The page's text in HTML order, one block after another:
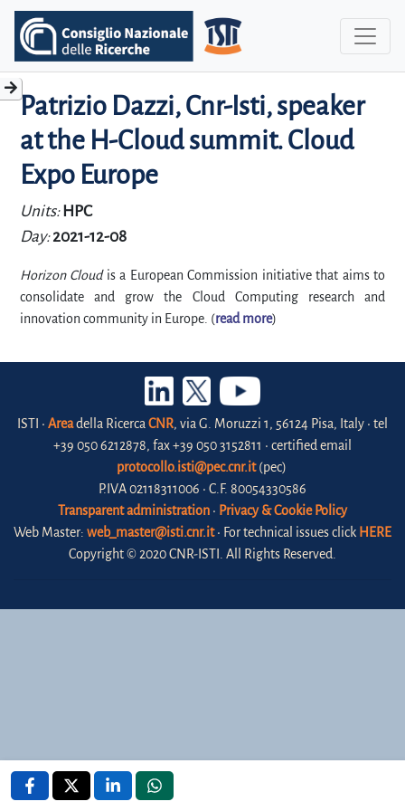
Patrizio Dazzi, Cnr-Isti, speaker
at the H-Cloud summit. Cloud
Expo Europe
Units: HPC
Day:2021-12-08
Horizon Cloudis a European Commission initiative that aims to
consolidate and grow the Cloud Computing research and
innovation community in Europe. (read more)
ISTI • Areadella Ricerca CNR, via G. Moruzzi 1, 56124 Pisa, Italy • tel
+39 050 6212878, fax +39 050 3152811 • certified email
protocollo.isti@pec.cnr.it(pec)
P.IVA 02118311006 • C.F. 80054330586
Transparent administration • Privacy & Cookie Policy
Web Master: web_master@isti.cnr.it• For technical issues click HERE
Copyright © 2020 CNR-ISTI. All Rights Reserved.